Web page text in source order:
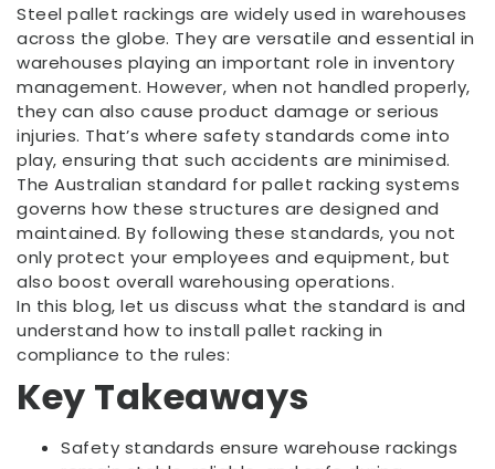
Steel pallet rackings are widely used in warehouses
across the globe. They are versatile and essential in
warehouses playing an important role in inventory
management. However, when not handled properly,
they can also cause product damage or serious
injuries. That’s where safety standards come into
play, ensuring that such accidents are minimised.
The Australian standard for pallet racking systems
governs how these structures are designed and
maintained. By following these standards, you not
only protect your employees and equipment, but
also boost overall warehousing operations.
In this blog, let us discuss what the standard is and
understand how to install pallet racking in
compliance to the rules:
Key Takeaways
Safety standards ensure warehouse rackings